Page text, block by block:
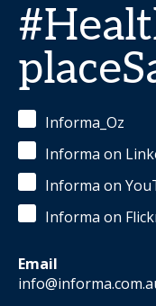
Informa_Oz
Informa on
Informa on
Informa on
Email